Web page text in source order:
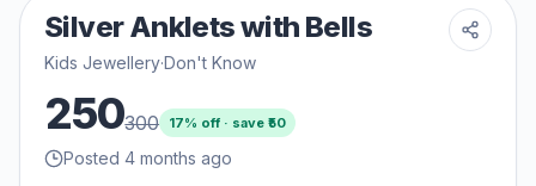
Silver Anklets with Bells
Kids Jewellery·Don't Know
250300 17% off · save ₹50
Posted 4 months ago